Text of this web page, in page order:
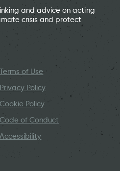
and advice on acting
crisis and protect
Terms of Use
Privacy Policy
Cookie Policy
Code of Conduct
Accessibility